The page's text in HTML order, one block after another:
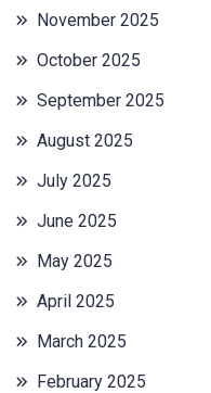
November 2025
October 2025
September 2025
August 2025
July 2025
June 2025
May 2025
April 2025
March 2025
February 2025